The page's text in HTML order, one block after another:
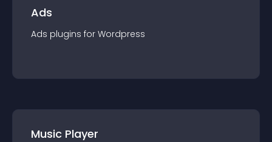
Ads
Ads plugins for Wordpress
Music Player